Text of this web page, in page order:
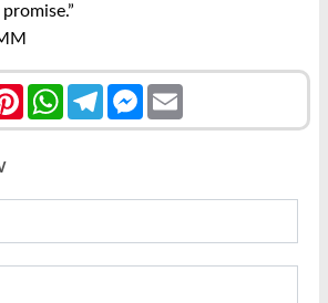
PinterestWhatsAppTelegramMessenger